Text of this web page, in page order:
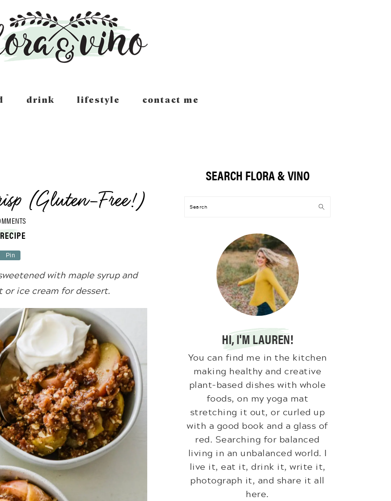
drink lifestyle contact me
(Gluten-Free!)
Pin
with maple syrup and
ice cream for dessert.
Primary
SidebarSEARCH FLORA & VINO
Search
HI, I'M LAUREN!
You can find me in the kitchen
making healthy and creative
plant-based dishes with whole
foods, on my yoga mat
stretching it out, or curled up
with a good book and a glass of
red. Searching for balanced
living in an unbalanced world. I
live it, eat it, drink it, write it,
photograph it, and share it all
here.